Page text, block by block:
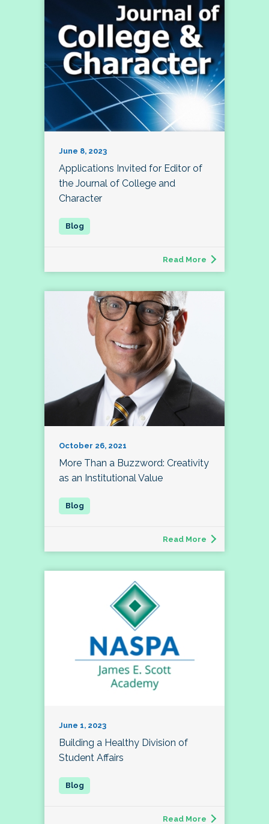
June 8, 2023
Applications Invited for Editor of
the Journal of College and
Character
Read More
October 26, 2021
More Than a Buzzword: Creativity
as an Institutional Value
Read More
June 1, 2023
Building a Healthy Division of
Student Affairs
Read More